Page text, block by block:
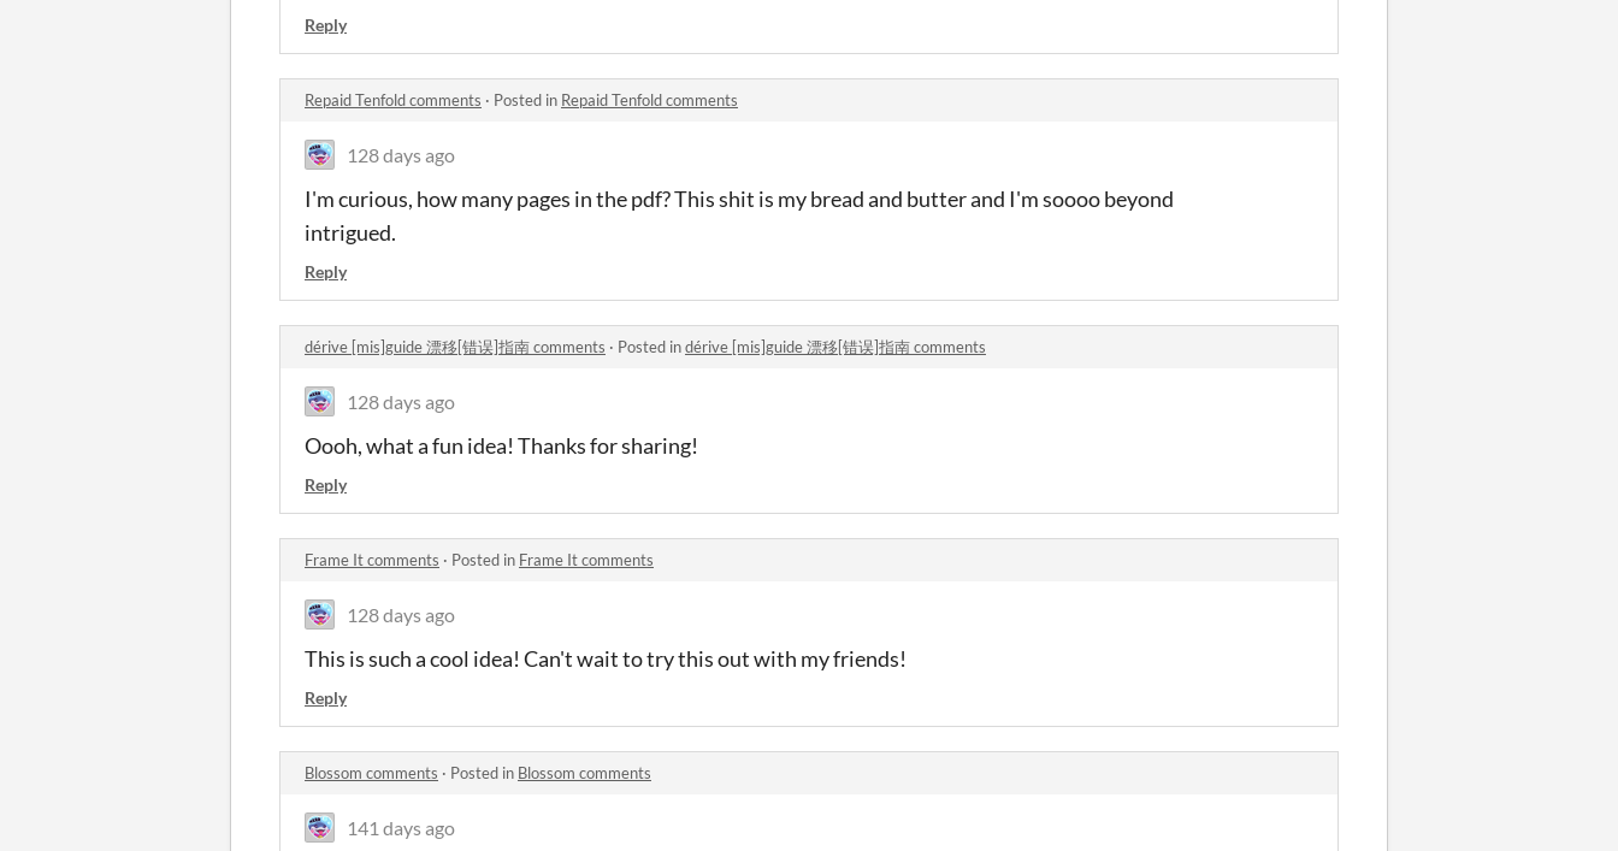
Reply
Repaid Tenfold comments · Posted in Repaid Tenfold comments
128 days ago
I'm curious, how many pages in the pdf? This shit is my bread and butter and I'm soooo beyond
intrigued.
Reply
dérive [mis]guide 漂移[错误]指南 comments · Posted indérive [mis]guide 漂移[错误]指南 comments
128 days ago
Oooh, what a fun idea! Thanks for sharing!
Reply
Frame It comments · Posted in Frame It comments
128 days ago
This is such a cool idea! Can't wait to try this out with my friends!
Reply
Blossom comments · Posted in Blossom comments
141 days ago